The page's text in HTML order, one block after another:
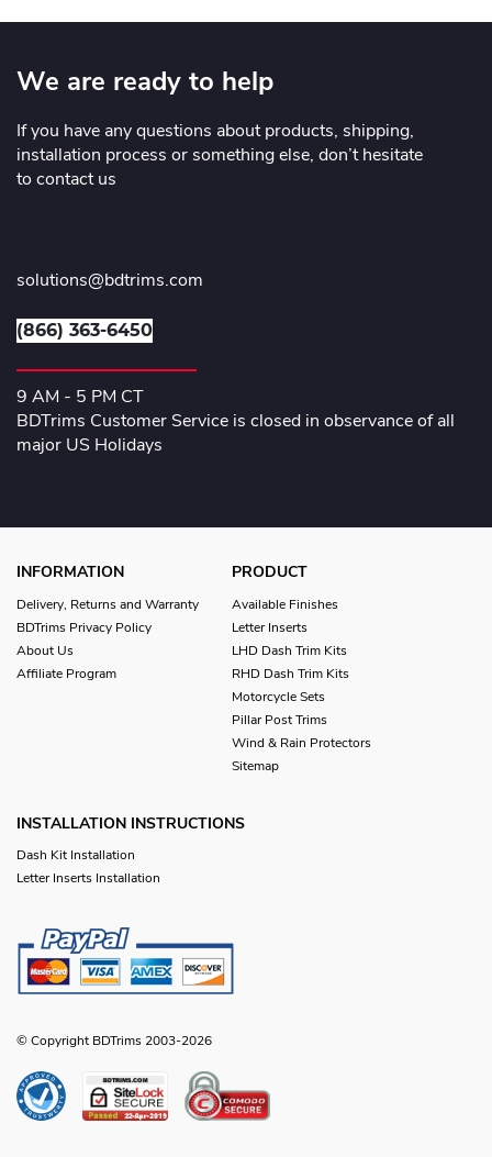
We are ready to help
If you have any questions about products, shipping,
installation process or something else, don’t hesitate
to contact us
solutions@bdtrims.com
(866) 363-6450
9 AM - 5 PM CT
BDTrims Customer Service is closed in observance of all
major US Holidays
INFORMATION
Delivery, Returns and Warranty
BDTrims Privacy Policy
About Us
Affiliate Program
PRODUCT
Available Finishes
Letter Inserts
LHD Dash Trim Kits
RHD Dash Trim Kits
Motorcycle Sets
Pillar Post Trims
Wind & Rain Protectors
Sitemap
INSTALLATION INSTRUCTIONS
Dash Kit Installation
Letter Inserts Installation
© Copyright BDTrims 2003-2026